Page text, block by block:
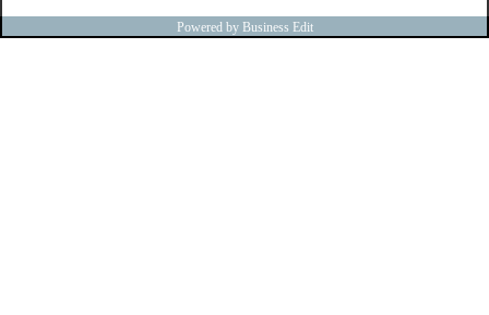
Powered by Business Edit